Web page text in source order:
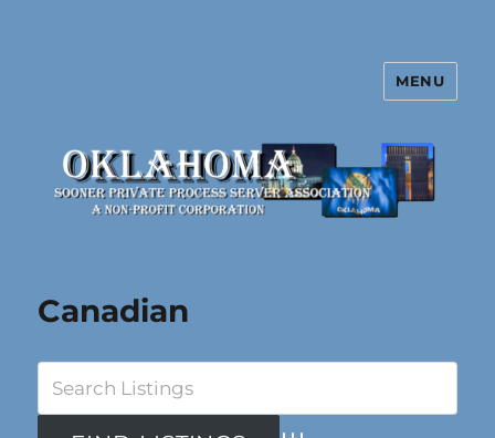
Oklahoma Sooner Private Process
MENU
Canadian